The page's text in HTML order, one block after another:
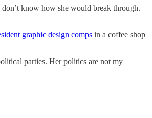
know how she would break through.
graphic design comps in a coffee shop
parties. Her politics are not my